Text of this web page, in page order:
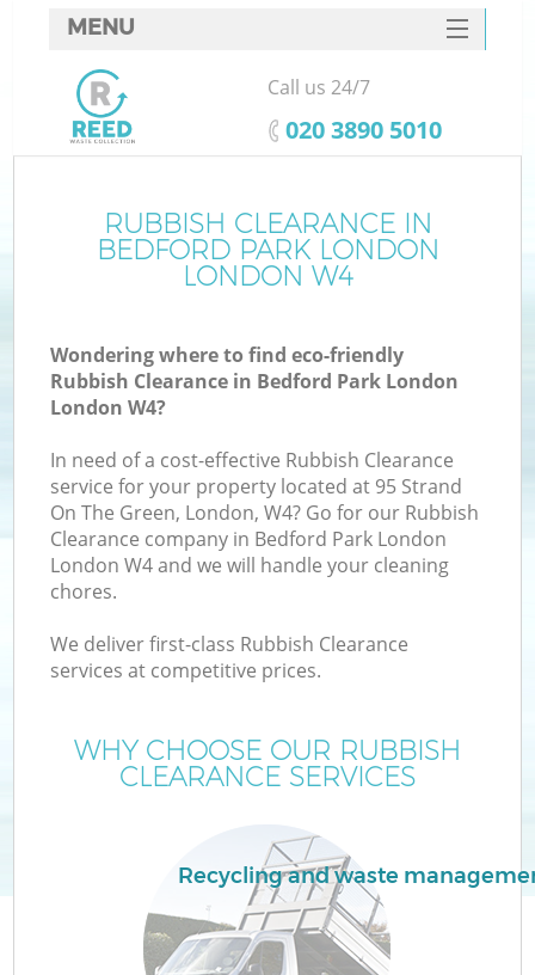
RUBBISH CLEARANCE IN
BEDFORD PARK LONDON
LONDON W4
Wondering where to find eco-friendly
Rubbish Clearance in Bedford Park London
London W4?
In need of a cost-effective Rubbish Clearance
service for your property located at 95 Strand
On The Green, London, W4? Go for our Rubbish
Clearance company in Bedford Park London
London W4 and we will handle your cleaning
chores.
We deliver first-class Rubbish Clearance
services at competitive prices.
WHY CHOOSE OUR RUBBISH
CLEARANCE SERVICES
Recycling and waste
MENU
SERVICES
HOME
FAQ
CONTACTS
Call us 24/7
‎020 3890 5010